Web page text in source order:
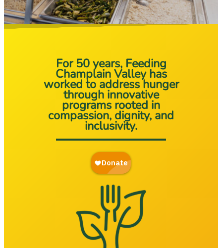
For 50 years, Feeding
Champlain Valley has
worked to address hunger
through innovative
programs rooted in
compassion, dignity, and
inclusivity.